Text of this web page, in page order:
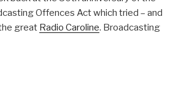
Offences Act which tried – and
great Radio Caroline. Broadcasting